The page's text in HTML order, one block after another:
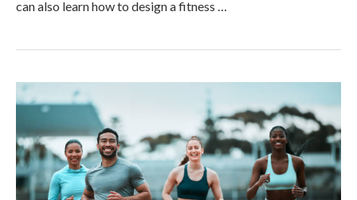
can also learn how to design a fitness …